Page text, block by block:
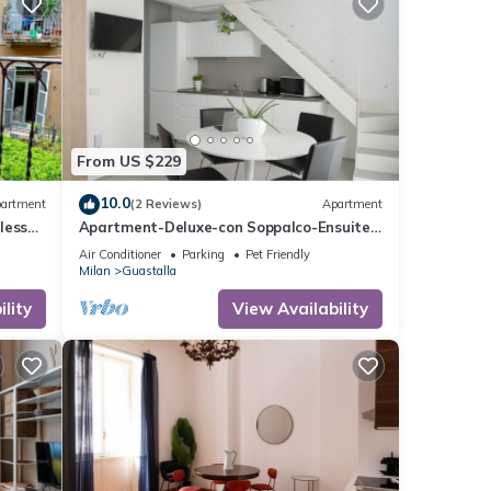
this
From US $229
10.0(2 Reviews) Apartment
Apartment-Deluxe-con Soppalco-Ensuite
with Shower
Air Conditioner Parking
Pet Friendly
Milan
Guastalla
View Availability